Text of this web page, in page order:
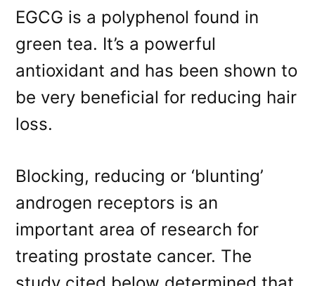
EGCG is a polyphenol found in
green tea. It’s a powerful
antioxidant and has been shown to
be very beneficial for reducing hair
loss.
Blocking, reducing or ‘blunting’
androgen receptors is an
important area of research for
treating prostate cancer. The